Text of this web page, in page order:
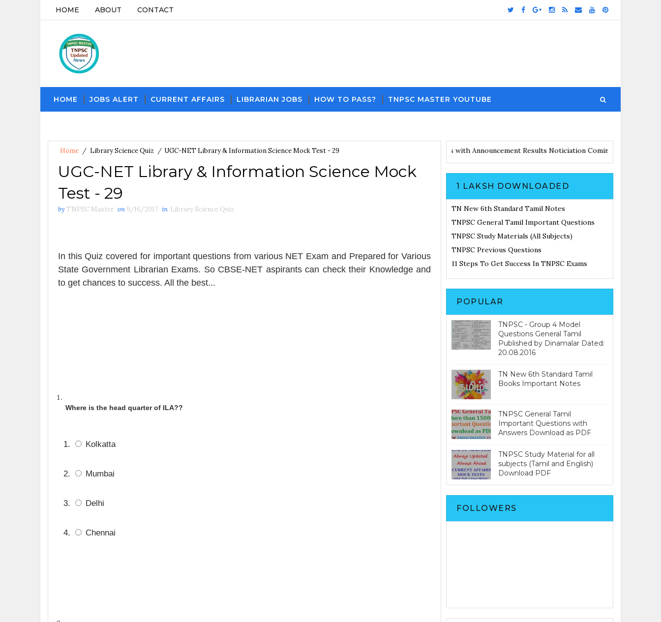
HOME ABOUT CONTACT
HOME JOBS ALERT CURRENT AFFAIRS LIBRARIAN JOBS HOW TO PASS? TNPSC MASTER YOUTUBE
Home / Library Science Quiz / UGC-NET Library & Information Science Mock Test - 29
UGC-NET Library & Information Science Mock
Test - 29
by TNPSC Master on 9/16/2017 in Library Science Quiz
In this Quiz covered for important questions from various NET Exam and Prepared for Various
State Government Librarian Exams. So CBSE-NET aspirants can check their Knowledge and
to get chances to success. All the best...
Where is the head quarter of ILA??
Kolkatta
Mumbai
Delhi
Chennai
Download PDF File and Notes Current Affairs Updates with Announcement Results Noticiation Coming Soon
1 LAKSH DOWNLOADED
TN New 6th Standard Tamil Notes
TNPSC General Tamil Important Questions
TNPSC Study Materials (All Subjects)
TNPSC Previous Questions
11 Steps To Get Success In TNPSC Exams
POPULAR
TNPSC - Group 4 Model
Questions General Tamil
Published by Dinamalar Dated:
20.08.2016
TN New 6th Standard Tamil
Books Important Notes
TNPSC General Tamil
Important Questions with
Answers Download as PDF
TNPSC Study Material for all
subjects (Tamil and English)
Download PDF
FOLLOWERS